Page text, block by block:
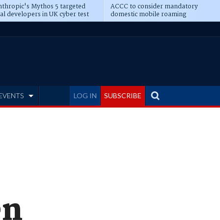
Mythos 5 targeted
developers in UK cyber test
ACCC to consider mandatory
domestic mobile roaming
LOG IN SUBSCRIBE